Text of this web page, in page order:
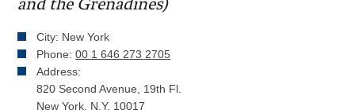
and the Grenadines)
City: New York
Phone:00 1 646 273 2705
Address:
820 Second Avenue, 19th Fl.
New York, N.Y. 10017